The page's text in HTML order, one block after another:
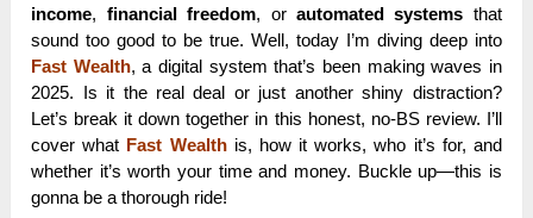
income, financial freedom, or automated systems that
sound too good to be true. Well, today I’m diving deep into
Fast Wealth, a digital system that’s been making waves in
2025. Is it the real deal or just another shiny distraction?
Let’s break it down together in this honest, no-BS review. I’ll
cover what Fast Wealth is, how it works, who it’s for, and
whether it’s worth your time and money. Buckle up—this is
gonna be a thorough ride!